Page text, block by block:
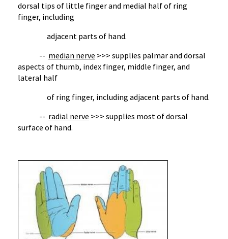
dorsal tips of little finger and medial half of ring
finger, including
adjacent parts of hand.
-- median nerve >>> supplies palmar and dorsal
aspects of thumb, index finger, middle finger, and
lateral half
of ring finger, including adjacent parts of hand.
-- radial nerve >>> supplies most of dorsal
surface of hand.